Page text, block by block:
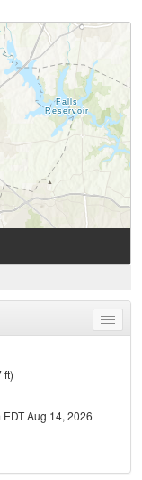
Toggle
menu
ft)
Aug 14, 2026